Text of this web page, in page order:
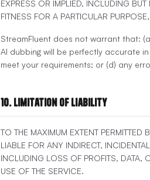
EXPRESS OR IMPLIED, INCLUDING
FITNESS FOR A PARTICULAR
StreamFluent does not warrant that:
AI dubbing will be perfectly accurate
meet your requirements; or (d) any
10. Limitation of Liability
TO THE MAXIMUM EXTENT PERMITTED
LIABLE FOR ANY INDIRECT,
INCLUDING LOSS OF PROFITS, DATA,
USE OF THE SERVICE.